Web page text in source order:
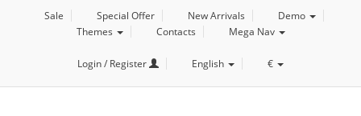
Sale Special Offer New Arrivals
Demo
Themes
Contacts Mega Nav
Login / Register English €